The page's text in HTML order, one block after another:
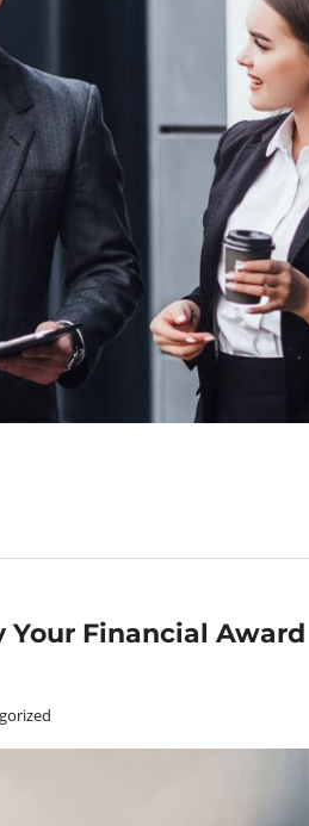
Your Financial